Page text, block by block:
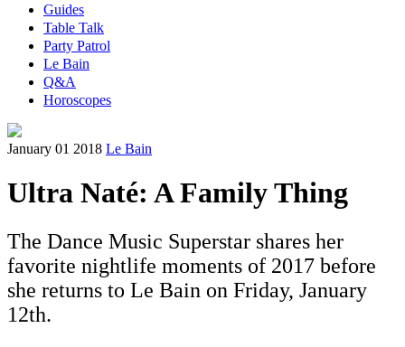
Guides
Table Talk
Party Patrol
Le Bain
Q&A
Horoscopes
January 01 2018 Le Bain
Ultra Naté: A Family Thing
The Dance Music Superstar shares her
favorite nightlife moments of 2017 before
she returns to Le Bain on Friday, January
12th.